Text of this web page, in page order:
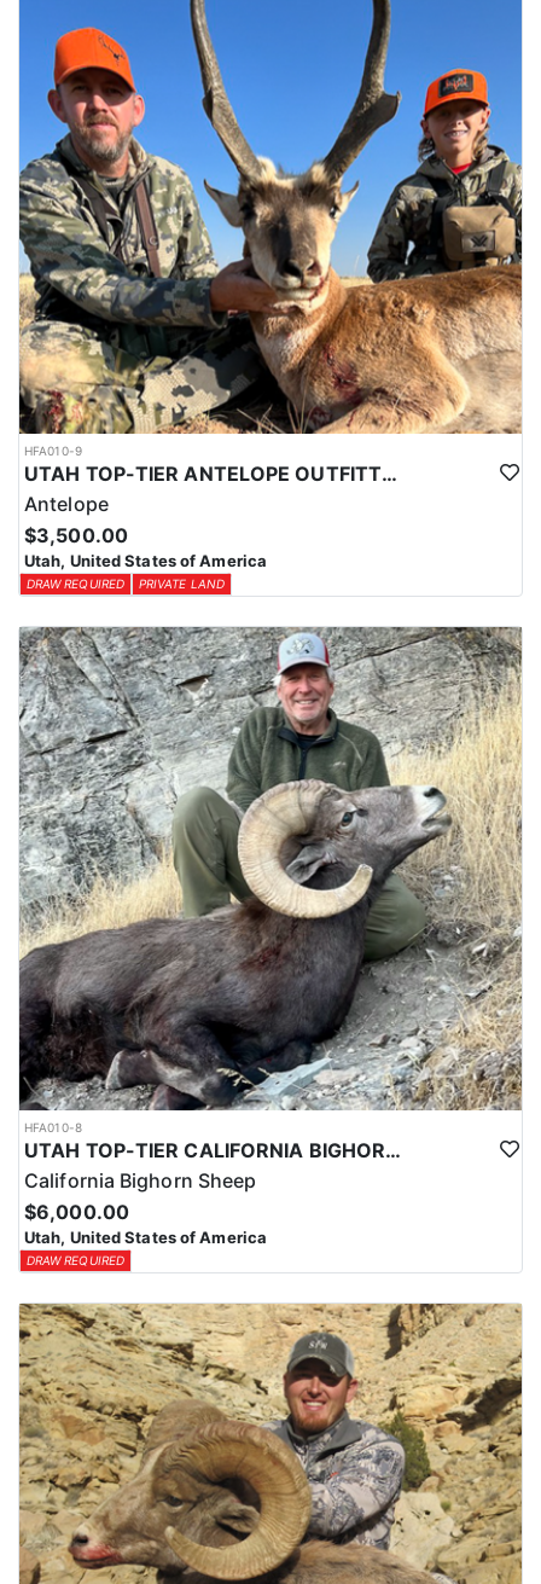
HFA010-9
UTAH TOP-TIER ANTELOPE OUTFITTER
Antelope
$3,500.00
Utah, United States of America
DRAW REQUIRED PRIVATE LAND
HFA010-8
UTAH TOP-TIER CALIFORNIA BIGHORN SHEEP OUTFITTER
California Bighorn Sheep
$6,000.00
Utah, United States of America
DRAW REQUIRED